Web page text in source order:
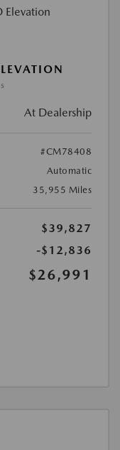
At Dealership
#CM78408
Automatic
35,955 Miles
$39,827
-$12,836
$26,991